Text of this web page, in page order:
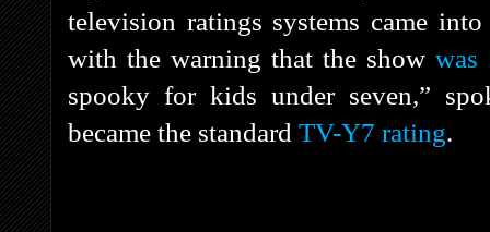
television ratings systems came
with the warning that the showwas
spooky for kids under seven,”
became the standard TV-Y7 rating.